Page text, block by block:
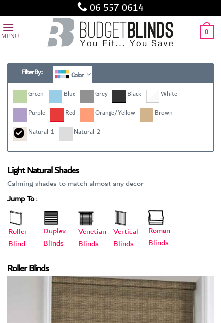
to
content
06 557 0614
0
Filter By : Color
Green Blue Grey Black
White
Purple
Red Orange/Yellow
Brown
Natural-1
Natural-2
Light Natural Shades
Calming shades to match almost any decor
Jump To :
Roller
Blind
Duplex
Blinds
Venetian
Blinds
Vertical
Blinds
Roman
Blinds
Roller Blinds